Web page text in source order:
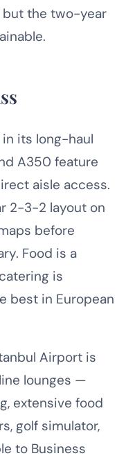
but the two-year
its long-haul
A350 feature
aisle access.
2-3-2 layout on
before
Food is a
is
best in European
Airport is
lounges —
extensive food
golf simulator,
to Business